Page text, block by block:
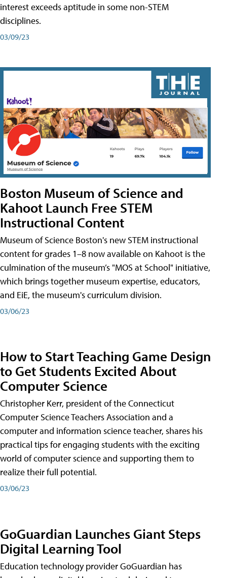
interest exceeds aptitude in some non-STEM
disciplines.
03/09/23
Boston Museum of Science and
Kahoot Launch Free STEM
Instructional Content
Museum of Science Boston's new STEM instructional
content for grades 1–8 now available on Kahoot is the
culmination of the museum’s "MOS at School" initiative,
which brings together museum expertise, educators,
and EiE, the museum's curriculum division.
03/06/23
How to Start Teaching Game Design
to Get Students Excited About
Computer Science
Christopher Kerr, president of the Connecticut
Computer Science Teachers Association and a
computer and information science teacher, shares his
practical tips for engaging students with the exciting
world of computer science and supporting them to
realize their full potential.
03/06/23
GoGuardian Launches Giant Steps
Digital Learning Tool
Education technology provider GoGuardian has